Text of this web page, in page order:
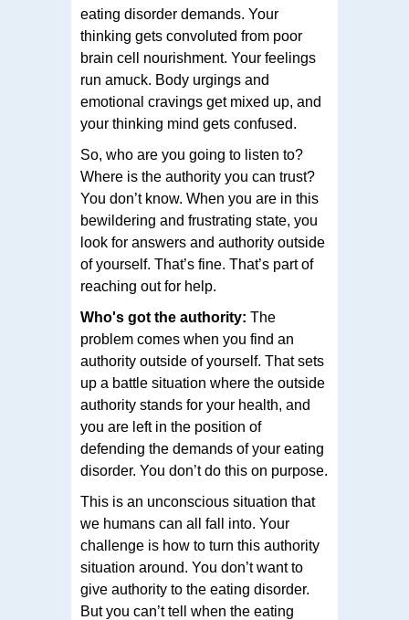
eating disorder demands. Your
thinking gets convoluted from poor
brain cell nourishment. Your feelings
run amuck. Body urgings and
emotional cravings get mixed up, and
your thinking mind gets confused.
So, who are you going to listen to?
Where is the authority you can trust?
You don’t know. When you are in this
bewildering and frustrating state, you
look for answers and authority outside
of yourself. That’s fine. That’s part of
reaching out for help.
Who's got the authority: The
problem comes when you find an
authority outside of yourself. That sets
up a battle situation where the outside
authority stands for your health, and
you are left in the position of
defending the demands of your eating
disorder. You don’t do this on purpose.
This is an unconscious situation that
we humans can all fall into. Your
challenge is how to turn this authority
situation around. You don’t want to
give authority to the eating disorder.
But you can’t tell when the eating